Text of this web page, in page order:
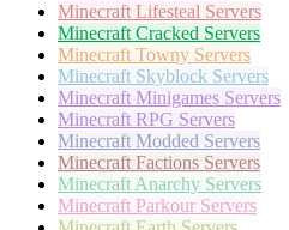
Minecraft Lifesteal Servers
Minecraft Cracked Servers
Minecraft Towny Servers
Minecraft Skyblock Servers
Minecraft Minigames Servers
Minecraft RPG Servers
Minecraft Modded Servers
Minecraft Factions Servers
Minecraft Anarchy Servers
Minecraft Parkour Servers